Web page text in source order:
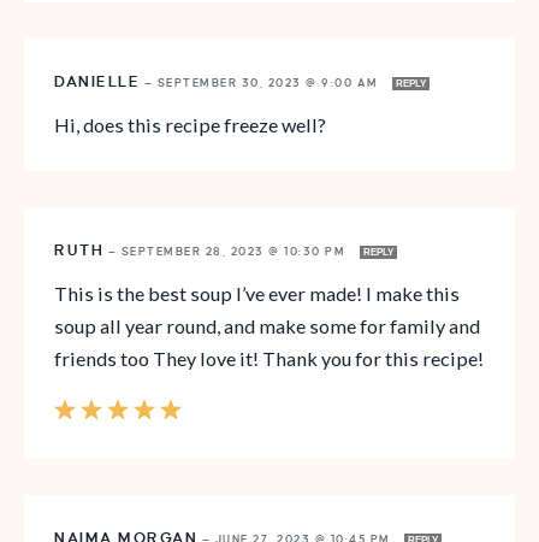
DANIELLE — SEPTEMBER 30, 2023 @ 9:00 AM REPLY
Hi, does this recipe freeze well?
RUTH — SEPTEMBER 28, 2023 @ 10:30 PM REPLY
This is the best soup I’ve ever made! I make this
soup all year round, and make some for family and
friends too They love it! Thank you for this recipe!
NAIMA MORGAN — JUNE 27, 2023 @ 10:45 PM REPLY